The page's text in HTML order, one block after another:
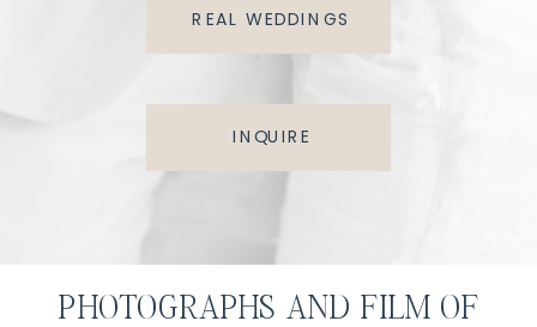
INQUIRE
REAL WEDDINGS
PHOTOGRAPHS AND FILM OF